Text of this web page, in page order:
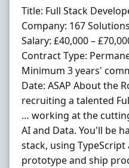
Title: Full Stack
Company: 167
Salary: £40,000 –
Contract Type:
Minimum 3 years'
Date: ASAP About the
recruiting a talented
… working at the
AI and Data. You'll be
stack, using TypeScript
prototype and ship